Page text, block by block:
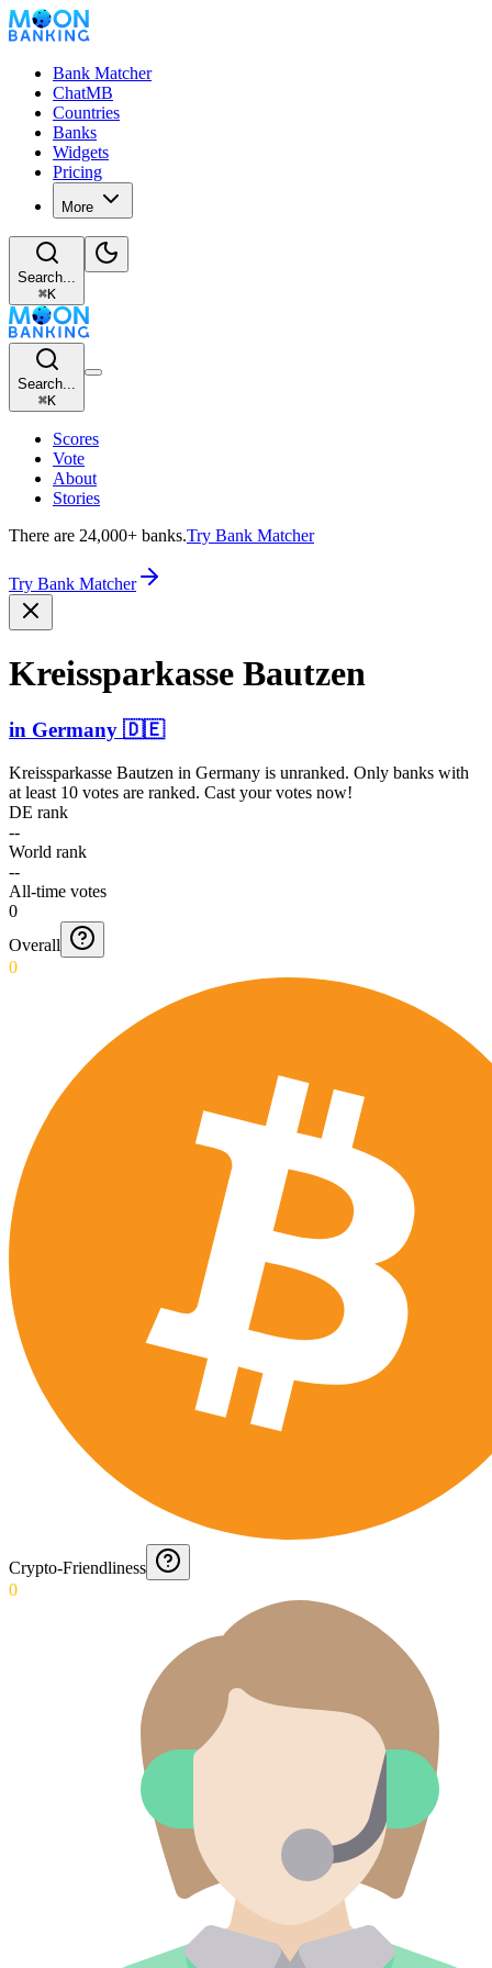
Bank Matcher
ChatMB
Countries
Banks
Widgets
Pricing
More
Search...
⌘K
Search...
⌘K
Scores
Vote
About
Stories
There are 24,000+ banks.Try Bank Matcher
Try Bank Matcher
Kreiss­parkas­se Bautzen
in Germany 🇩🇪
Kreissparkasse Bautzen in Germany is unranked. Only banks with
at least 10 votes are ranked. Cast your votes now!
DE rank
--
World rank
--
All-time votes
0
Overall
0
Crypto-Friendliness
0